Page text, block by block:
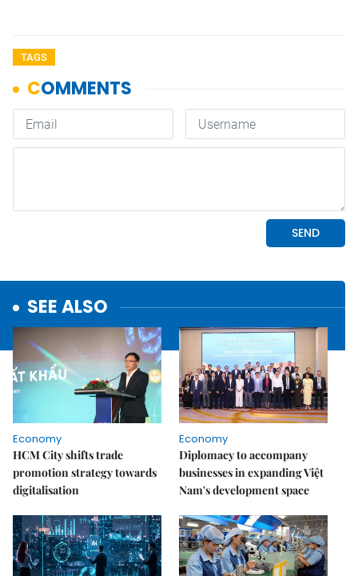
TAGS
SEE ALSO
Economy
HCM City shifts trade
promotion strategy towards
digitalisation
Economy
Diplomacy to accompany
businesses in expanding Việt
Nam's development space